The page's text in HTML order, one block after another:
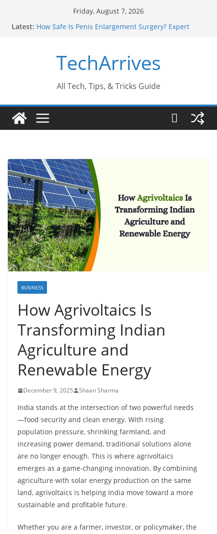
Friday, August 7, 2026
Latest: How Safe Is Penis Enlargement Surgery? Expert
Sports Injury: Early Warning Signs You Should
Never Ignore
TechArrives
All Tech, Tips, & Tricks Guide
BUSINESS
How Agrivoltaics Is
Transforming Indian
Agriculture and
Renewable Energy
December 9, 2025 Shaan Sharma
India stands at the intersection of two powerful needs
—food security and clean energy. With rising
population pressure, shrinking farmland, and
increasing power demand, traditional solutions alone
are no longer enough. This is where agrivoltaics
emerges as a game-changing innovation. By combining
agriculture with solar energy production on the same
land, agrivoltaics is helping India move toward a more
sustainable and profitable future.
Whether you are a farmer, investor, or policymaker, the